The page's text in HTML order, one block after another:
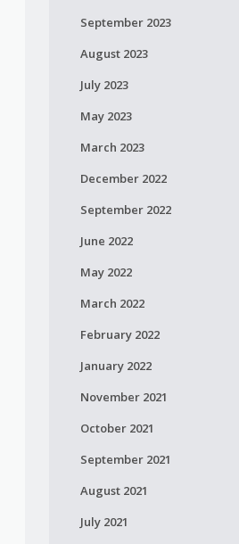
September 2023
August 2023
July 2023
May 2023
March 2023
December 2022
September 2022
June 2022
May 2022
March 2022
February 2022
January 2022
November 2021
October 2021
September 2021
August 2021
July 2021